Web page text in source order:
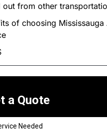
out from other
of choosing